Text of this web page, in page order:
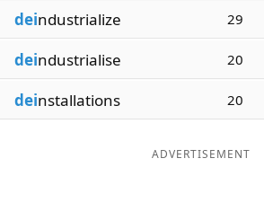
Our Brands
deindustrialize 29
deindustrialise 20
deinstallations 20
ADVERTISEMENT